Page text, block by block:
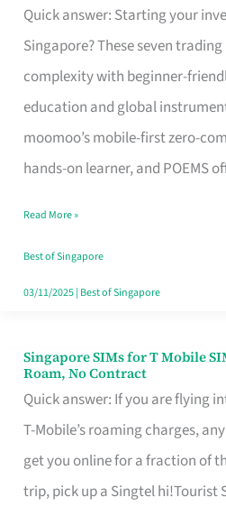
Quick answer: Starting your
Singapore? These seven
complexity with beginner-
education and global
moomoo’s mobile-first zero-
hands-on learner, and POEMS
Trading
Platform
for
Beginners
in
Singapore
Fits
Your
Free
Read More »
Best of Singapore
03/11/2025| Best of Singapore
Singapore SIMs for T Mobile
Roam, No Contract
Quick answer: If you are flying
T-Mobile’s roaming charges,
get you online for a fraction of
trip, pick up a Singtel hi!Tourist
Singapore
SIMs
for
T
Mobile